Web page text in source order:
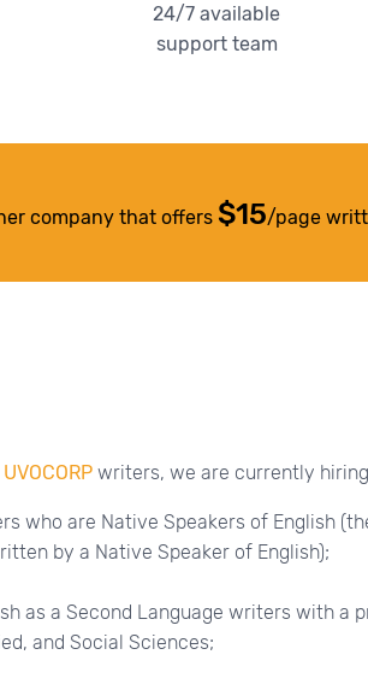
24/7 available
support team
company that offers $15/page
UVOCORP writers, we are currently
who are Native Speakers of English
by a Native Speaker of English);
as a Second Language writers with a
and Social Sciences;